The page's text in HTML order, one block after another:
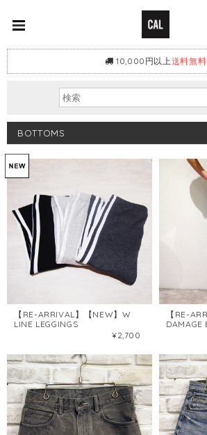
10,000円以上送料無料
BOTTOMS
【RE-ARRIVAL】【NEW】W
LINE LEGGINGS
¥2,700
【RE-
DAMAGE